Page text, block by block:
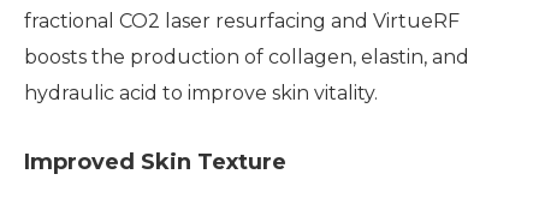
fractional CO2 laser resurfacing and VirtueRF
boosts the production of collagen, elastin, and
hydraulic acid to improve skin vitality.
Improved Skin Texture